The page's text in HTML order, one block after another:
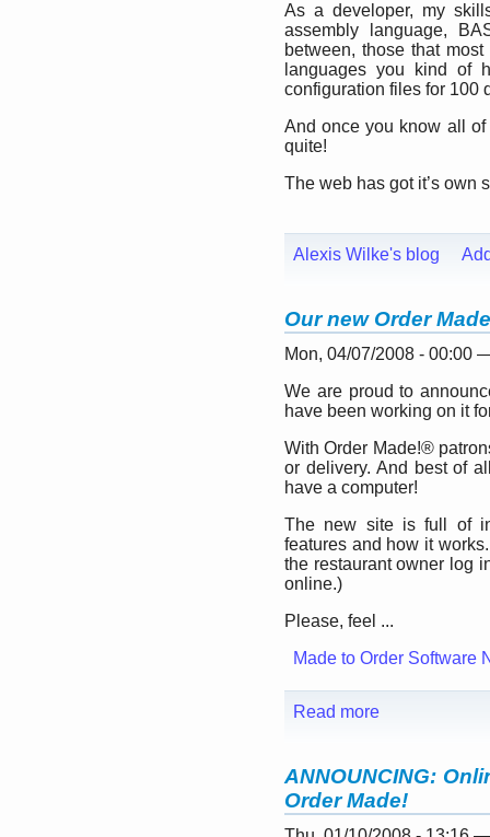
As a developer, my
assembly language,
between, those that
languages you kind of
configuration files for 100
And once you know all
quite!
The web has got it’s own
Alexis Wilke's blog
Our new Order
Mon, 04/07/2008 - 00:00
We are proud to
have been working on it
With Order Made!®
or delivery. And best of
have a computer!
The new site is full of
features and how it
the restaurant owner log
online.)
Please, feel ...
Made to Order Software
Read more
ANNOUNCING:
Order Made!